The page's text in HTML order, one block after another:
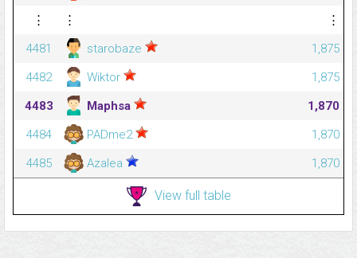
⋮
⋮
⋮
4481
starobaze
1,875
4482
Wiktor
1,875
4483
Maphsa
1,870
4484
PADme2
1,870
4485
Azalea 1,870
View full table